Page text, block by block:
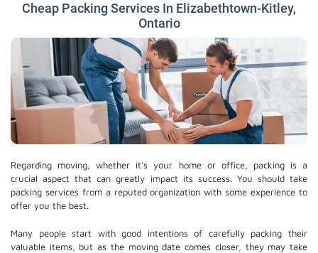
Cheap Packing Services In Elizabethtown-Kitley,
Ontario
Regarding moving, whether it's your home or office, packing is a
crucial aspect that can greatly impact its success. You should take
packing services from a reputed organization with some experience to
offer you the best.
Many people start with good intentions of carefully packing their
valuable items, but as the moving date comes closer, they may take